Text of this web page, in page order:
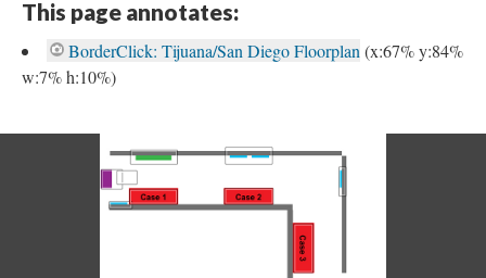
This page annotates:
BorderClick: Tijuana/San Diego Floorplan (x:67% y:84%
w:7% h:10%)